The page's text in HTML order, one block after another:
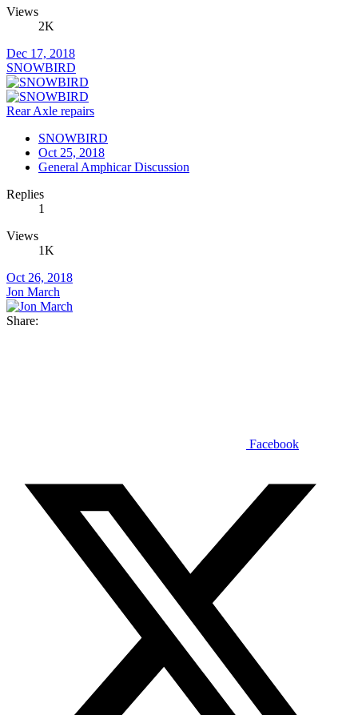
Views
2K
Dec 17, 2018
SNOWBIRD
Rear Axle repairs
SNOWBIRD
Oct 25, 2018
General Amphicar Discussion
Replies
1
Views
1K
Oct 26, 2018
Jon March
Share:
Facebook